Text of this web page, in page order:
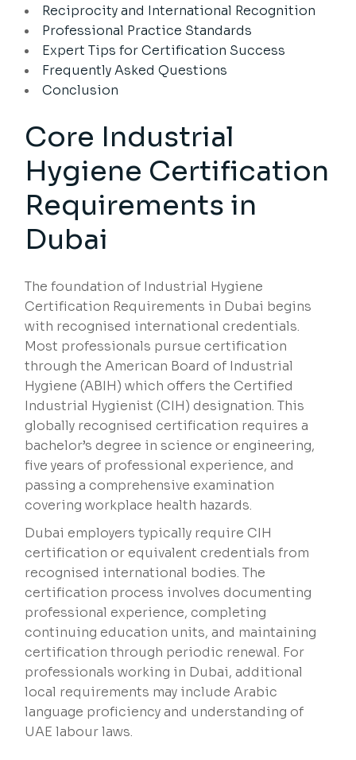
Reciprocity and International Recognition
Professional Practice Standards
Expert Tips for Certification Success
Frequently Asked Questions
Conclusion
Core Industrial
Hygiene Certification
Requirements in
Dubai
The foundation of Industrial Hygiene
Certification Requirements in Dubai begins
with recognised international credentials.
Most professionals pursue certification
through the American Board of Industrial
Hygiene (ABIH) which offers the Certified
Industrial Hygienist (CIH) designation. This
globally recognised certification requires a
bachelor’s degree in science or engineering,
five years of professional experience, and
passing a comprehensive examination
covering workplace health hazards.
Dubai employers typically require CIH
certification or equivalent credentials from
recognised international bodies. The
certification process involves documenting
professional experience, completing
continuing education units, and maintaining
certification through periodic renewal. For
professionals working in Dubai, additional
local requirements may include Arabic
language proficiency and understanding of
UAE labour laws.